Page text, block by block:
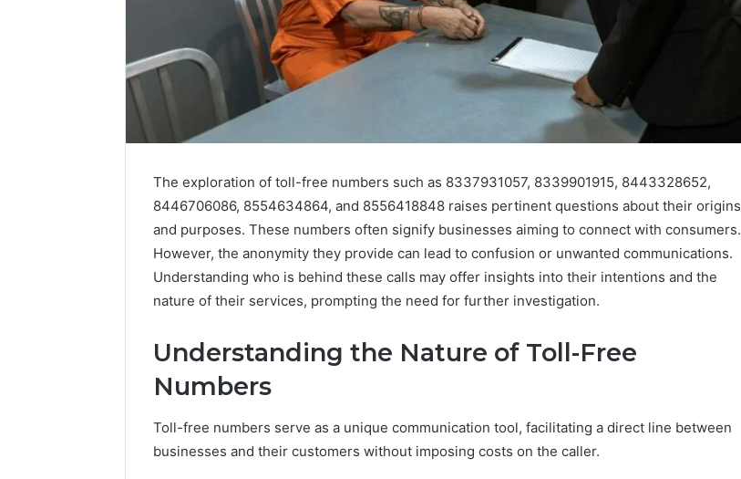
The exploration of toll-free numbers such as 8337931057, 8339901915, 8443328652,
8446706086, 8554634864, and 8556418848 raises pertinent questions about their origins
and purposes. These numbers often signify businesses aiming to connect with consumers.
However, the anonymity they provide can lead to confusion or unwanted communications.
Understanding who is behind these calls may offer insights into their intentions and the
nature of their services, prompting the need for further investigation.
Understanding the Nature of Toll-Free
Numbers
Toll-free numbers serve as a unique communication tool, facilitating a direct line between
businesses and their customers without imposing costs on the caller.
Key Facts About cbearr022
How
Jvfhrtn
Works:
Benefits,
Uses
How Jvfhrtn Works:
Key
Facts
About
Explained
Key Facts About